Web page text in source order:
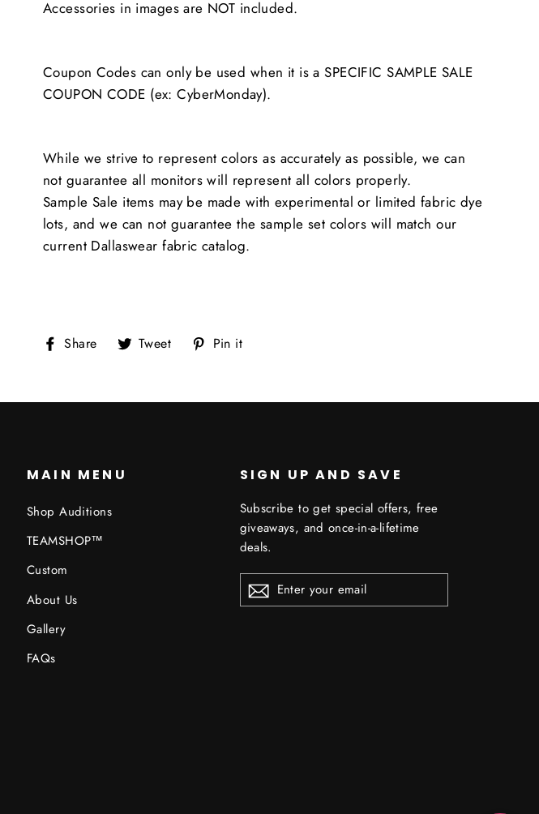
Accessories in images are NOT included.
Coupon Codes can only be used when it is a SPECIFIC SAMPLE SALE
COUPON CODE (ex: CyberMonday).
While we strive to represent colors as accurately as possible, we can
not guarantee all monitors will represent all colors properly.
Sample Sale items may be made with experimental or limited fabric dye
lots, and we can not guarantee the sample set colors will match our
current Dallaswear fabric catalog.
Share ShareTweet Tweet
on
Pin it
MAIN MENU
Shop Auditions
TEAMSHOP™
Custom
About Us
Gallery
FAQs
SIGN UP AND SAVE
Subscribe to get special offers, free
giveaways, and once-in-a-lifetime
deals.
ENTER
YOUR
EMAIL